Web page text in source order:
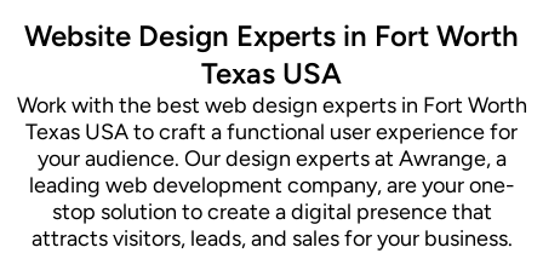
Website Design Experts in Fort Worth
Texas USA
Work with the best web design experts in Fort Worth
Texas USA to craft a functional user experience for
your audience. Our design experts at Awrange, a
leading web development company, are your one-
stop solution to create a digital presence that
attracts visitors, leads, and sales for your business.